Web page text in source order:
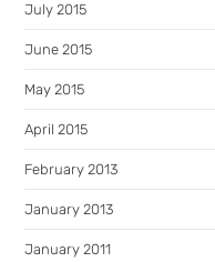
July 2015
June 2015
May 2015
April 2015
February 2013
January 2013
January 2011